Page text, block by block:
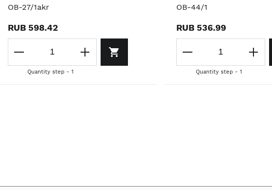
OB-27/1akr
RUB 598.42
Quantity step - 1
OB-44/1
RUB 536.99
Quantity step - 1